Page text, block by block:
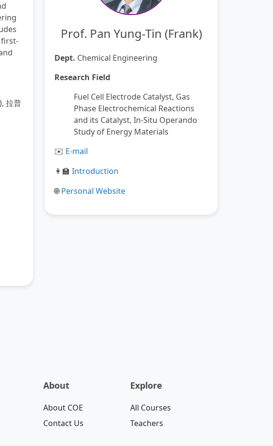
first-
拉普
Prof. Pan Yung-Tin (Frank)
Dept. Chemical Engineering
Research Field
Fuel Cell Electrode Catalyst, Gas
Phase Electrochemical Reactions
and its Catalyst, In-Situ Operando
Study of Energy Materials
✉ E-mail
👩 🏫 Introduction
🌐 Personal Website
About
About COE
Contact Us
Explore
All Courses
Teachers